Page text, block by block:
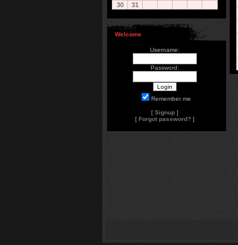
30
31
Welcome
Username:
Password:
Remember me
[ Signup ]
[ Forgot password? ]